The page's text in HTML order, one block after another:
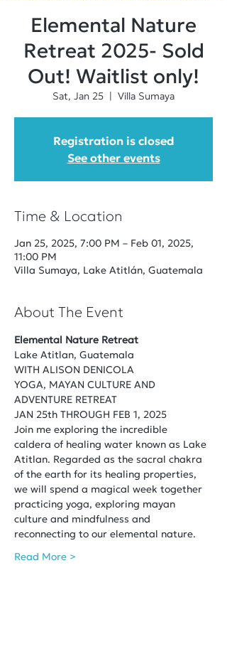
Elemental Nature
Retreat 2025- Sold
Out! Waitlist only!
Sat, Jan 25
  |
Villa Sumaya
Registration is closed
See other events
Time & Location
Jan 25, 2025, 7:00 PM – Feb 01, 2025,
11:00 PM
Villa Sumaya, Lake Atitlán, Guatemala
About The Event
Elemental Nature Retreat
Lake Atitlan, Guatemala
WITH ALISON DENICOLA
YOGA, MAYAN CULTURE AND
ADVENTURE RETREAT
JAN 25th THROUGH FEB 1, 2025
Join me exploring the incredible
caldera of healing water known as Lake
Atitlan. Regarded as the sacral chakra
of the earth for its healing properties,
we will spend a magical week together
practicing yoga, exploring mayan
culture and mindfulness and
reconnecting to our elemental nature.
Read More >